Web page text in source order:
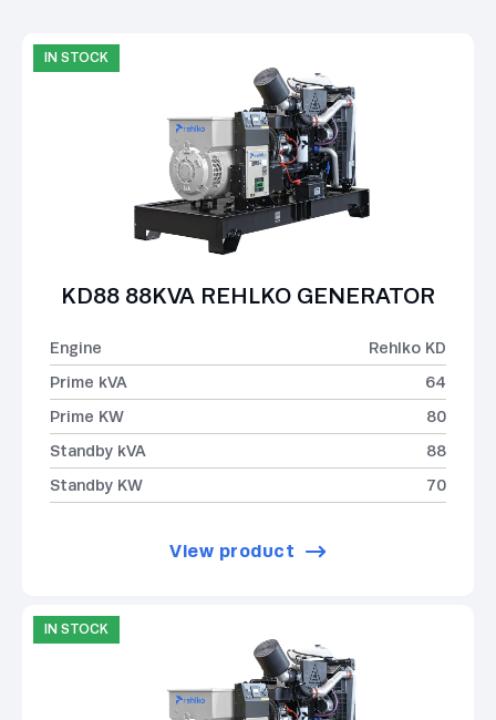
IN STOCK
KD88 88KVA REHLKO GENERATOR
Engine
Rehlko KD
Prime kVA
64
Prime KW
80
Standby kVA
88
Standby KW
70
View product
IN STOCK